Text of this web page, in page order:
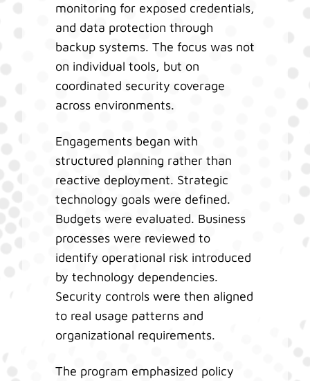
monitoring for exposed credentials,
and data protection through
backup systems. The focus was not
on individual tools, but on
coordinated security coverage
across environments.
Engagements began with
structured planning rather than
reactive deployment. Strategic
technology goals were defined.
Budgets were evaluated. Business
processes were reviewed to
identify operational risk introduced
by technology dependencies.
Security controls were then aligned
to real usage patterns and
organizational requirements.
The program emphasized policy